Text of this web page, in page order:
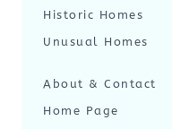
Historic Homes
Unusual Homes
About & Contact
Home Page